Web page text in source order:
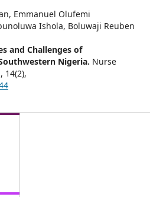
Emmanuel Olufemi
Ishola, Boluwaji Reuben
and Challenges of
Nigeria. Nurse
14(2),